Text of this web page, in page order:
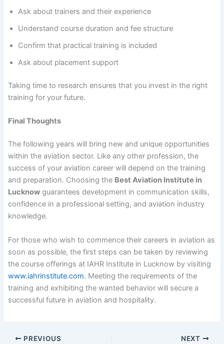
Ask about trainers and their experience
Understand course duration and fee structure
Confirm that practical training is included
Ask about placement support
Taking time to research ensures that you invest in the right
training for your future.
Final Thoughts
The following years will bring new and unique opportunities
within the aviation sector. Like any other profession, the
success of your aviation career will depend on the training
and preparation. Choosing the Best Aviation Institute in
Lucknowguarantees development in communication skills,
confidence in a professional setting, and aviation industry
knowledge.
For those who wish to commence their careers in aviation as
soon as possible, the first steps can be taken by reviewing
the course offerings at IAHR Institute in Lucknow by visiting
www.iahrinstitute.com. Meeting the requirements of the
training and exhibiting the wanted behavior will secure a
successful future in aviation and hospitality.
PREVIOUS NEXT